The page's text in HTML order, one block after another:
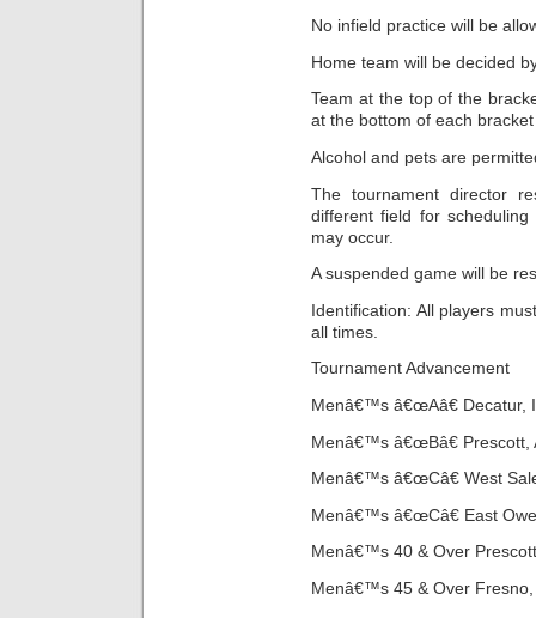
No infield practice will be
Home team will be decided
Team at the top of the
at the bottom of each
Alcohol and pets are
The tournament director
different field for
may occur.
A suspended game will be
Identification: All players
all times.
Tournament Advancement
Menâ€™s â€œAâ€ Decatur,
Menâ€™s â€œBâ€ Prescott,
Menâ€™s â€œCâ€ West
Menâ€™s â€œCâ€ East
Menâ€™s 40 & Over
Menâ€™s 45 & Over Fresno,